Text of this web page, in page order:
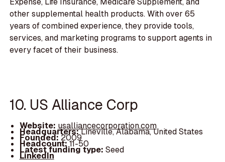
other supplemental health products. With over 65
years of combined experience, they provide tools,
services, and marketing programs to support agents in
every facet of their business.
10. US Alliance Corp
Website: usalliancecorporation.com
Headquarters:Lineville, Alabama, United States
Founded:2009
Headcount:11-50
Latest funding type: Seed
LinkedIn